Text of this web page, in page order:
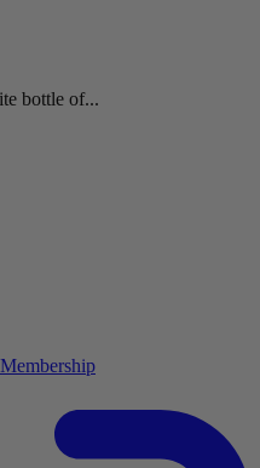
bottle of...